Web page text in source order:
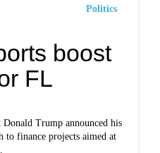
Politics
boost
FL
Trump announced his
to finance projects aimed at